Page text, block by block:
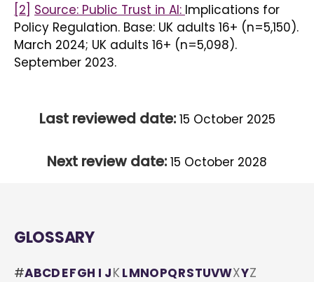
[2] Source: Public Trust in AI: Implications for
Policy Regulation. Base: UK adults 16+ (n=5,150).
March 2024; UK adults 16+ (n=5,098).
September 2023.
Last reviewed date:15 October 2025
Next review date: 15 October 2028
GLOSSARY
#ABCDEFGH I JK LMNOPQRSTUVWXYZ